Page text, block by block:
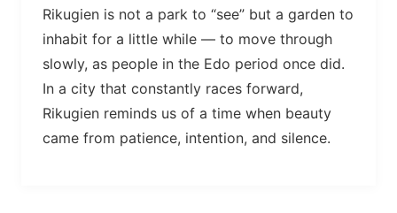
Rikugien is not a park to “see” but a garden to
inhabit for a little while — to move through
slowly, as people in the Edo period once did.
In a city that constantly races forward,
Rikugien reminds us of a time when beauty
came from patience, intention, and silence.